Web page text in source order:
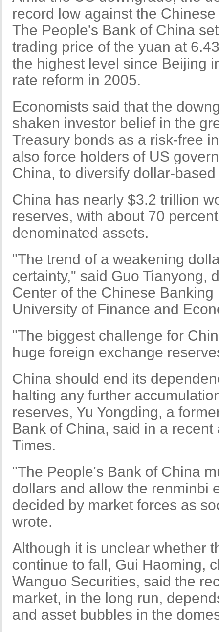
record low against the
The People's Bank of China
trading price of the yuan at
the highest level since Beijing
rate reform in 2005.
Economists said that the
shaken investor belief in the
Treasury bonds as a risk-free
also force holders of US
China, to diversify dollar-
China has nearly $3.2 trillion
reserves, with about 70
denominated assets.
"The trend of a weakening
certainty," said Guo Tianyong,
Center of the Chinese
University of Finance and
"The biggest challenge for
huge foreign exchange
China should end its
halting any further
reserves, Yu Yongding, a
Bank of China, said in a
Times.
"The People's Bank of China
dollars and allow the renminbi
decided by market forces as
wrote.
Although it is unclear whether
continue to fall, Gui Haoming,
Wanguo Securities, said the
market, in the long run,
and asset bubbles in the